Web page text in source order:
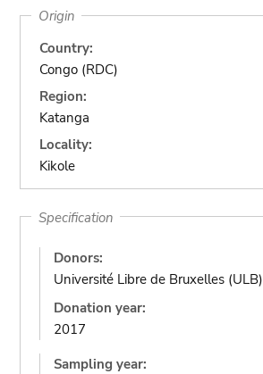
Origin
Country:
Congo (RDC)
Region:
Katanga
Locality:
Kikole
Specification
Donors:
Université Libre de Bruxelles (ULB)
Donation year:
2017
Sampling year: